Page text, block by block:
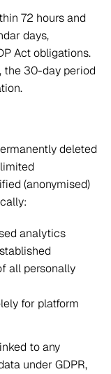
72 hours and
days,
Act obligations.
the 30-day period
deleted
(anonymised)
analytics
all personally
for platform
to any
under GDPR,